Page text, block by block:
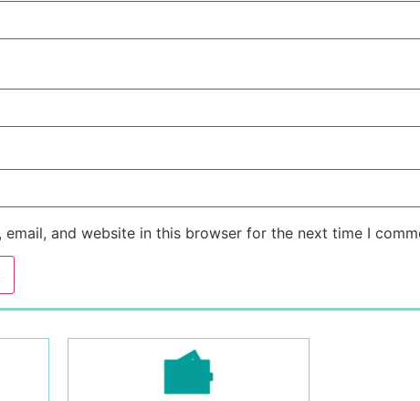
email, and website in this browser for the next time I